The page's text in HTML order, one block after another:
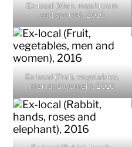
Ex-local (Men, mushroom
and spouts), 2016
Ex-local (Fruit, vegetables,
men and women), 2016